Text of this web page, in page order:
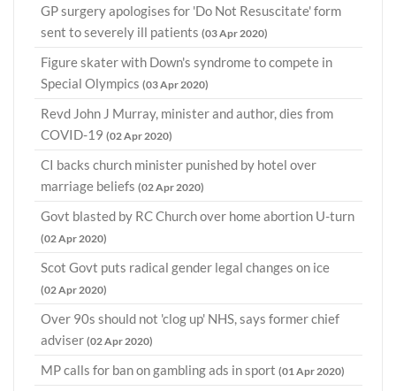
GP surgery apologises for 'Do Not Resuscitate' form
sent to severely ill patients (03 Apr 2020)
Figure skater with Down's syndrome to compete in
Special Olympics (03 Apr 2020)
Revd John J Murray, minister and author, dies from
COVID-19 (02 Apr 2020)
CI backs church minister punished by hotel over
marriage beliefs (02 Apr 2020)
Govt blasted by RC Church over home abortion U-turn
(02 Apr 2020)
Scot Govt puts radical gender legal changes on ice
(02 Apr 2020)
Over 90s should not 'clog up' NHS, says former chief
adviser (02 Apr 2020)
MP calls for ban on gambling ads in sport (01 Apr 2020)